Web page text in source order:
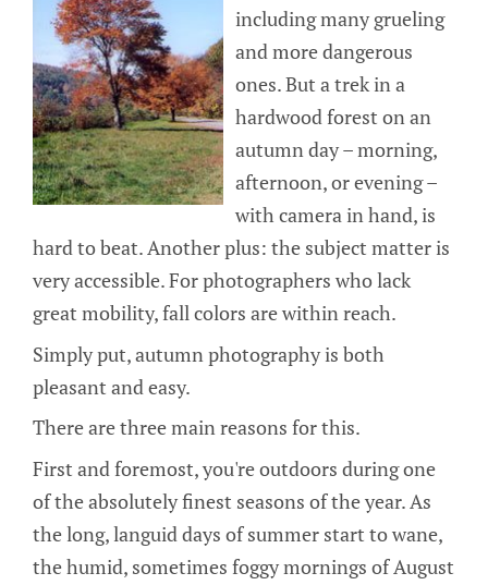
including many grueling
and more dangerous
ones. But a trek in a
hardwood forest on an
autumn day – morning,
afternoon, or evening –
with camera in hand, is
hard to beat. Another plus: the subject matter is
very accessible. For photographers who lack
great mobility, fall colors are within reach.
Simply put, autumn photography is both
pleasant and easy.
There are three main reasons for this.
First and foremost, you're outdoors during one
of the absolutely finest seasons of the year. As
the long, languid days of summer start to wane,
the humid, sometimes foggy mornings of August